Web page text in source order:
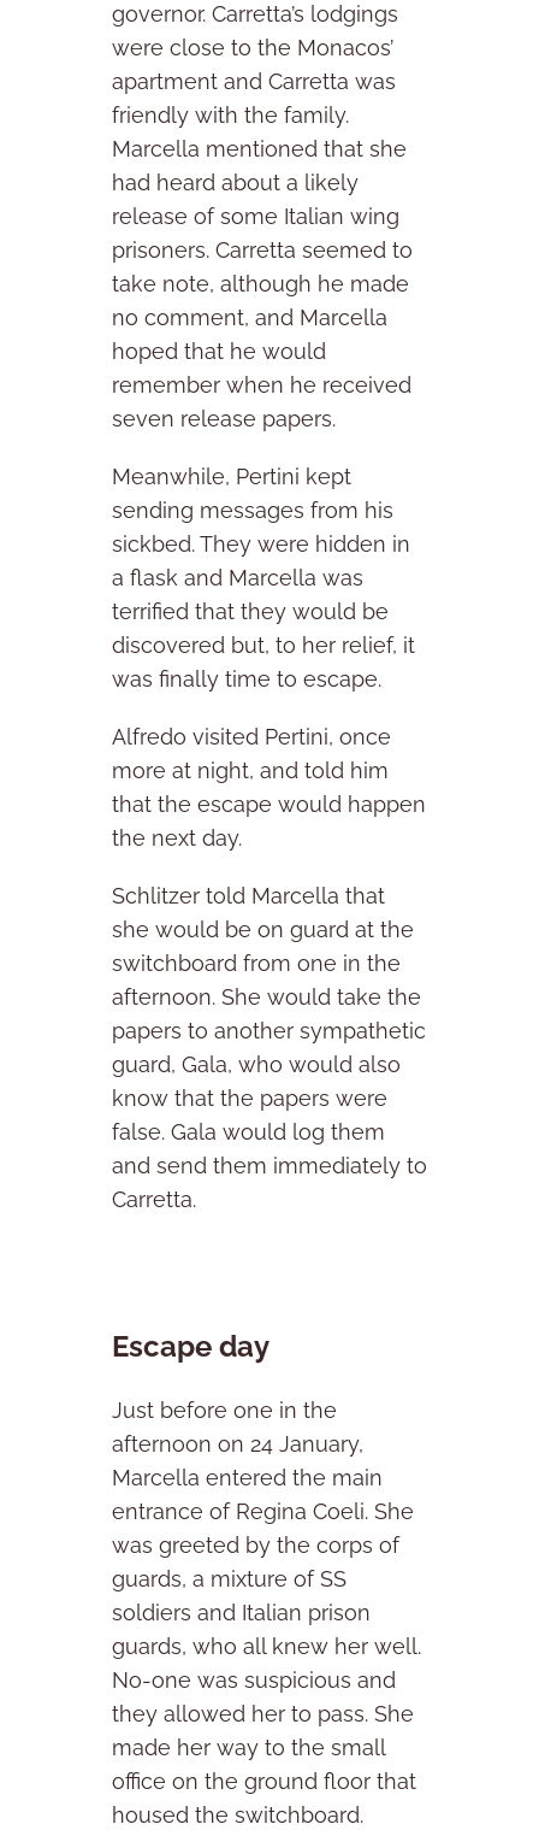
governor. Carretta’s lodgings
were close to the Monacos’
apartment and Carretta was
friendly with the family.
Marcella mentioned that she
had heard about a likely
release of some Italian wing
prisoners. Carretta seemed to
take note, although he made
no comment, and Marcella
hoped that he would
remember when he received
seven release papers.
Meanwhile, Pertini kept
sending messages from his
sickbed. They were hidden in
a flask and Marcella was
terrified that they would be
discovered but, to her relief, it
was finally time to escape.
Alfredo visited Pertini, once
more at night, and told him
that the escape would happen
the next day.
Schlitzer told Marcella that
she would be on guard at the
switchboard from one in the
afternoon. She would take the
papers to another sympathetic
guard, Gala, who would also
know that the papers were
false. Gala would log them
and send them immediately to
Carretta.
Escape day
Just before one in the
afternoon on 24 January,
Marcella entered the main
entrance of Regina Coeli. She
was greeted by the corps of
guards, a mixture of SS
soldiers and Italian prison
guards, who all knew her well.
No-one was suspicious and
they allowed her to pass. She
made her way to the small
office on the ground floor that
housed the switchboard.